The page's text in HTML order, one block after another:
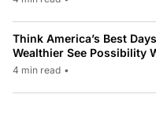
Think America’s Best
Wealthier See Possibility
4 min read •